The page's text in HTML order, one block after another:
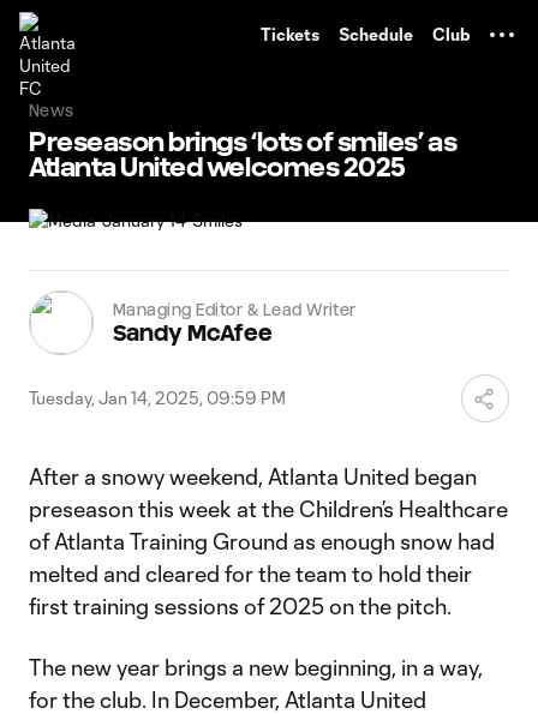
Tickets Schedule Club
News
Preseason brings ‘lots of smiles’ as
Atlanta United welcomes 2025
Managing Editor & Lead Writer
Sandy McAfee
Tuesday, Jan 14, 2025, 09:59 PM
After a snowy weekend, Atlanta United began
preseason this week at the Children’s Healthcare
of Atlanta Training Ground as enough snow had
melted and cleared for the team to hold their
first training sessions of 2025 on the pitch.
The new year brings a new beginning, in a way,
for the club. In December, Atlanta United